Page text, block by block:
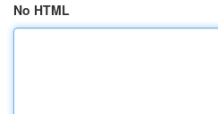
No HTML